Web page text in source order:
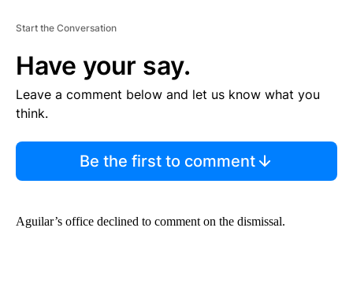
Start the Conversation
Have your say.
Leave a comment below and let us know what you
think.
Be the first to comment
Aguilar’s office declined to comment on the dismissal.